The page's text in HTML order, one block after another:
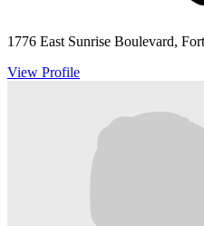
1776 East Sunrise Boulevard,
View Profile